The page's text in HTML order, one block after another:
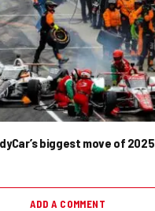
biggest move of 2025
ADD A COMMENT